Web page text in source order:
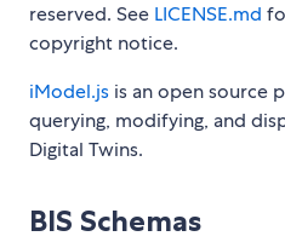
reserved. See LICENSE.md
copyright notice.
iModel.js is an open source
querying, modifying, and
Digital Twins.
BIS Schemas